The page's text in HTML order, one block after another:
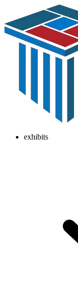
exhibits